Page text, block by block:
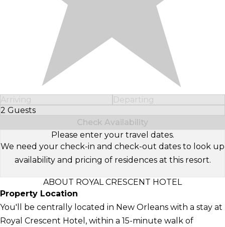
Arriving
Departing
2 Guests
Select Number of Guests
Check Availability
Please enter your travel dates.
We need your check-in and check-out dates to look up
availability and pricing of residences at this resort.
ABOUT ROYAL CRESCENT HOTEL
Property Location
You'll be centrally located in New Orleans with a stay at
Royal Crescent Hotel, within a 15-minute walk of